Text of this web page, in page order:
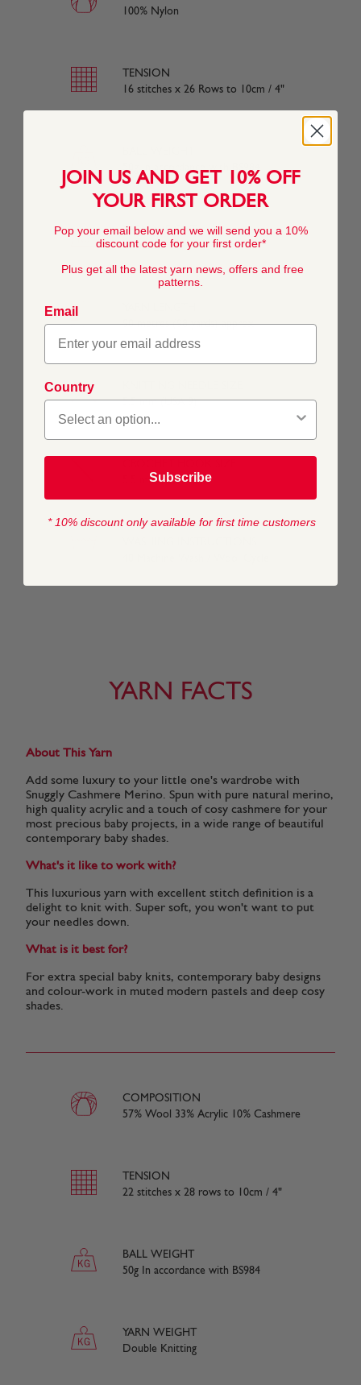
100% Nylon
TENSION
16 stitches x 26 Rows to 10cm / 4"
50g In accordance with BS984
YARN WEIGHT
Other
90 metres (98 yards) approx
5.5 mm (USA 9)
5.5 mm (USA I/9)
YARN FACTS
About This Yarn
Add some luxury to your little one's wardrobe with
Snuggly Cashmere Merino. Spun with pure natural merino,
high quality acrylic and a touch of cosy cashmere for your
most precious baby projects, in a wide range of beautiful
contemporary baby shades.
What's it like to work with?
This luxurious yarn with excellent stitch definition is a
delight to knit with. Super soft, you won't want to put
your needles down.
What is it best for?
For extra special baby knits, contemporary baby designs
and colour-work in muted modern pastels and deep cosy
shades.
COMPOSITION
57% Wool 33% Acrylic 10% Cashmere
TENSION
22 stitches x 28 rows to 10cm / 4"
BALL WEIGHT
50g In accordance with BS984
YARN WEIGHT
Double Knitting
JOIN US AND GET 10% OFF
YOUR FIRST ORDER
Pop your email below and we will send you a 10%
discount code for your first order*
Plus get all the latest yarn news, offers and free
patterns.
Email
Country
Subscribe
* 10% discount only available for first time customers